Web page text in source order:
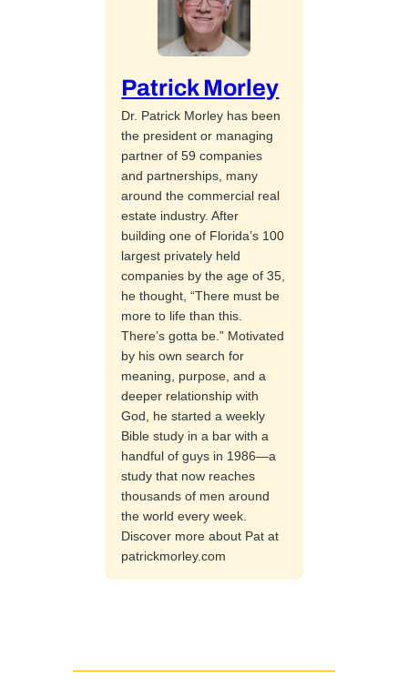
Patrick Morley
Dr. Patrick Morley has been
the president or managing
partner of 59 companies
and partnerships, many
around the commercial real
estate industry. After
building one of Florida’s 100
largest privately held
companies by the age of 35,
he thought, “There must be
more to life than this.
There’s gotta be.” Motivated
by his own search for
meaning, purpose, and a
deeper relationship with
God, he started a weekly
Bible study in a bar with a
handful of guys in 1986—a
study that now reaches
thousands of men around
the world every week.
Discover more about Pat at
patrickmorley.com